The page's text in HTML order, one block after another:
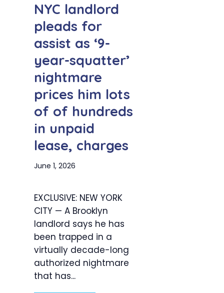
NYC landlord
pleads for
assist as ‘9-
year-squatter’
nightmare
prices him lots
of of hundreds
in unpaid
lease, charges
June 1, 2026
EXCLUSIVE: NEW YORK
CITY — A Brooklyn
landlord says he has
been trapped in a
virtually decade-long
authorized nightmare
that has...